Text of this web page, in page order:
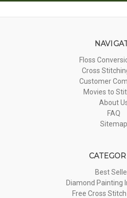
Floss
Cross
Customer
Movies to
About
FAQ
Sitemap
Best
Diamond Painting
Free Cross